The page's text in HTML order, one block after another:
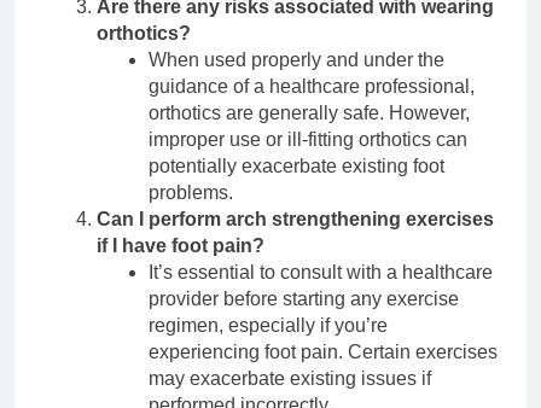
Are there any risks associated with wearing
orthotics?
When used properly and under the
guidance of a healthcare professional,
orthotics are generally safe. However,
improper use or ill-fitting orthotics can
potentially exacerbate existing foot
problems.
Can I perform arch strengthening exercises
if I have foot pain?
It’s essential to consult with a healthcare
provider before starting any exercise
regimen, especially if you’re
experiencing foot pain. Certain exercises
may exacerbate existing issues if